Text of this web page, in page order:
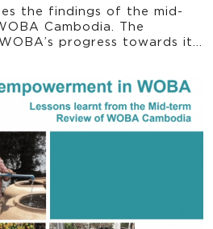
the findings of the mid-
Cambodia. The
progress towards its
from June 2018 to June
explores some initial
and sustainability. It
in the
of the program and
project’s end-of-program